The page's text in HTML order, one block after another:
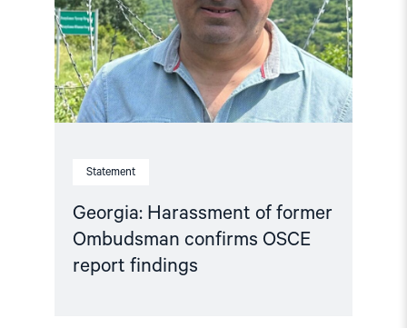
Statement
Georgia: Harassment of former
Ombudsman confirms OSCE
report findings
confirms
OSCE
report
findings"